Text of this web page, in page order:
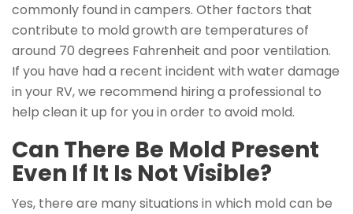
commonly found in campers. Other factors that
contribute to mold growth are temperatures of
around 70 degrees Fahrenheit and poor ventilation.
If you have had a recent incident with water damage
in your RV, we recommend hiring a professional to
help clean it up for you in order to avoid mold.
Can There Be Mold Present
Even If It Is Not Visible?
Yes, there are many situations in which mold can be